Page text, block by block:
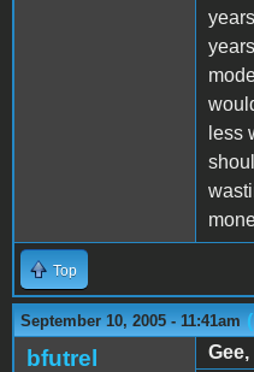
less
Top
September 10, 2005 - 11:41am
bfutrel
Gee,